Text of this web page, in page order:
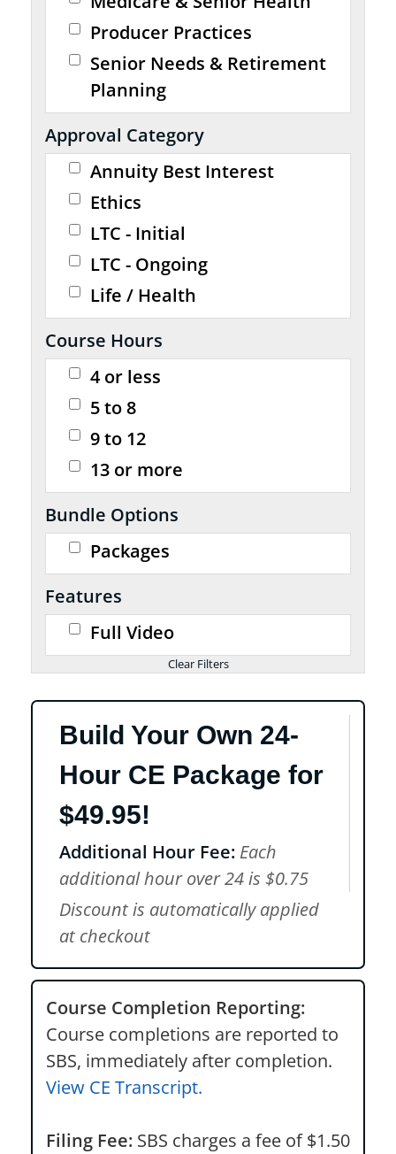
Producer Practices
Senior Needs & Retirement
Planning
Approval Category
Annuity Best Interest
Ethics
LTC - Initial
LTC - Ongoing
Life / Health
Course Hours
4 or less
5 to 8
9 to 12
13 or more
Bundle Options
Packages
Features
Full Video
Build Your Own 24-
Hour CE Package for
$49.95!
Additional Hour Fee: Each
additional hour over 24 is $0.75
Discount is automatically applied
at checkout
Course Completion Reporting:
Course completions are reported to
SBS, immediately after completion.
View CE Transcript.
Filing Fee: SBS charges a fee of $1.50